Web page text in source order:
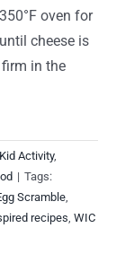
oven for
cheese is
in the
Kid Activity,
| Tags:
Scramble
recipes WIC